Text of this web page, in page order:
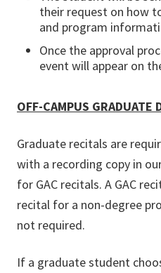
their request on how
and program
Once the approval
event will appear on
OFF-CAMPUS GRADUATE
Graduate recitals are
with a recording copy in
for GAC recitals. A GAC
recital for a non-degree
not required.
If a graduate student